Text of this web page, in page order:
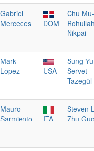
Gabriel
Mercedes
DOM
Chu
Rohullah
Nikpai
Mark
Lopez
USA
Sung
Servet
Tazegül
Mauro
Sarmiento
ITA
Steven
Zhu Guo